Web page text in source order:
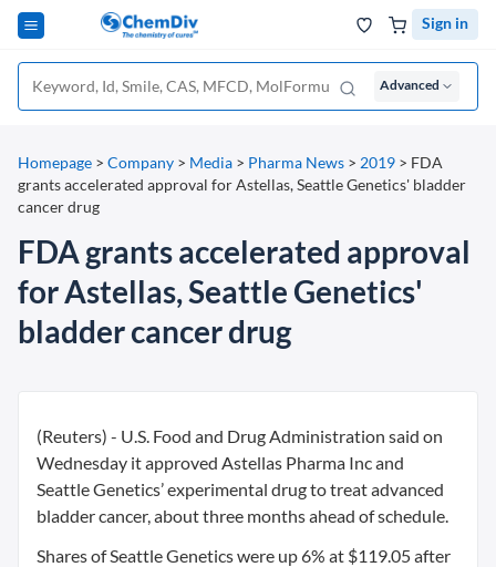
Sign in
Advanced
Homepage > Company > Media > Pharma News > 2019 > FDA
grants accelerated approval for Astellas, Seattle Genetics' bladder
cancer drug
FDA grants accelerated approval
for Astellas, Seattle Genetics'
bladder cancer drug
(Reuters) - U.S. Food and Drug Administration said on
Wednesday it approved Astellas Pharma Inc and
Seattle Genetics’ experimental drug to treat advanced
bladder cancer, about three months ahead of schedule.
Shares of Seattle Genetics were up 6% at $119.05 after